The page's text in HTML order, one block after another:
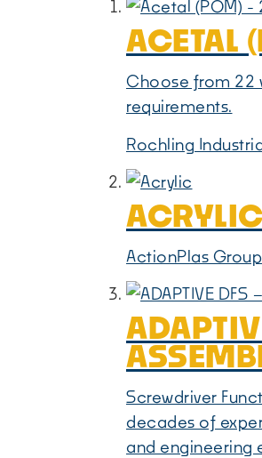
ACETAL
Choose from 22
requirements.
Rochling
ACRYLIC
ActionPlas Group
Screwdriver
decades of
and engineering